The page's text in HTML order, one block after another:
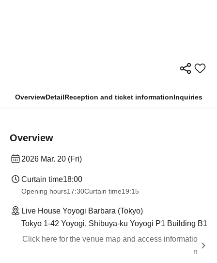
OverviewDetailReception and ticket informationInquiries
Overview
2026 Mar. 20 (Fri)
Curtain time18:00
Opening hours17:30Curtain time19:15
Live House Yoyogi Barbara (Tokyo)
Tokyo 1-42 Yoyogi, Shibuya-ku Yoyogi P1 Building B1
Click here for the venue map and access informatio
n